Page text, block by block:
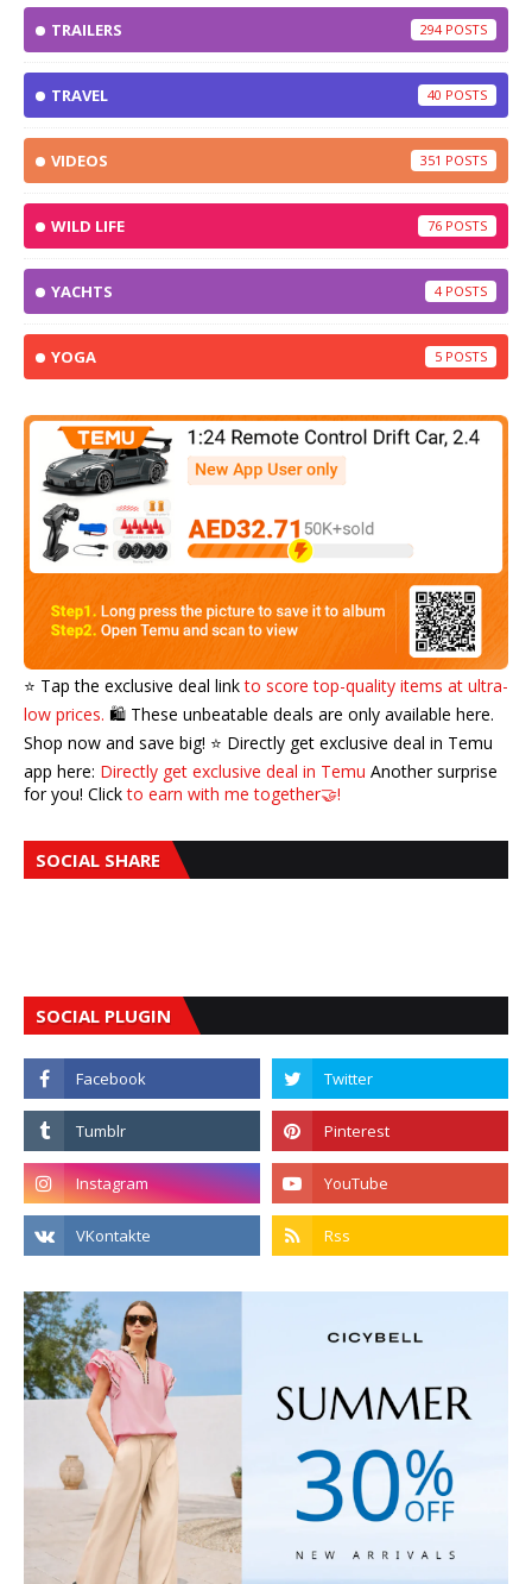
TRAILERS 294
TRAVEL 40
VIDEOS 351
WILD LIFE 76
YACHTS 4
YOGA 5
⭐️ Tap the exclusive deal linkto score top-quality items at ultra-
low prices. 🛍️ These unbeatable deals are only available here.
Shop now and save big! ⭐️ Directly get exclusive deal in Temu
app here: Directly get exclusive deal in Temu Another surprise
for you! Clickto earn with me together🤝!
SOCIAL SHARE
SOCIAL PLUGIN